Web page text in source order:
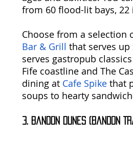
from 60 flood-lit bays,
Choose from a selection
Bar & Grill that serves
serves gastropub
Fife coastline and The
dining at Cafe Spike that
soups to hearty
3. Bandon Dunes (Bandon